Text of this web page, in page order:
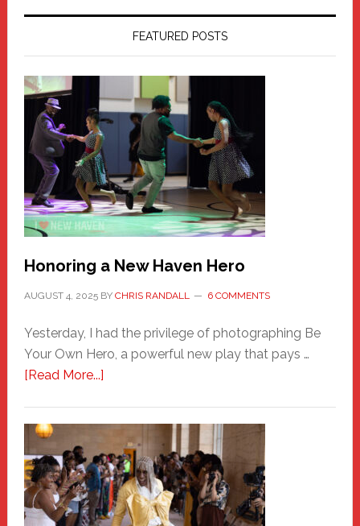
FEATURED POSTS
Honoring a New Haven Hero
AUGUST 4, 2025BY CHRIS RANDALL 6 COMMENTS
Yesterday, I had the privilege of photographing Be
Your Own Hero, a powerful new play that pays …
[Read More...]about
Haven
Hero